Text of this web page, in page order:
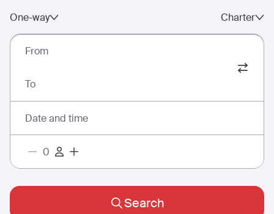
One-way Charter
From
To
Date and time
Search